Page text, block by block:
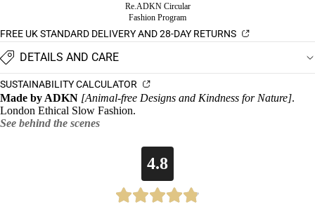
Re.ADKN Circular
Fashion Program
FREE UK STANDARD DELIVERY AND 28-DAY RETURNS
DETAILS AND CARE
SUSTAINABILITY CALCULATOR
Made by ADKN [Animal-free Designs and Kindness for Nature].
London Ethical Slow Fashion.
See behind the scenes
4.8